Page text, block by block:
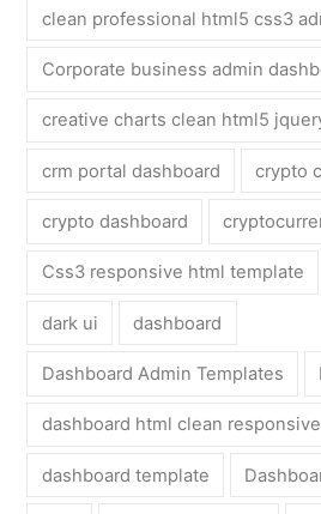
clean professional html5 css3
Corporate business admin
creative charts clean html5
crm portal dashboard crypto
crypto dashboard
Css3 responsive html template
dark ui dashboard
Dashboard Admin Templates
dashboard html clean
dashboard template